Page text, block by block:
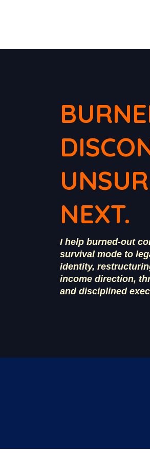
NEXT.
I help burned-out
survival mode to
identity,
income direction,
and disciplined